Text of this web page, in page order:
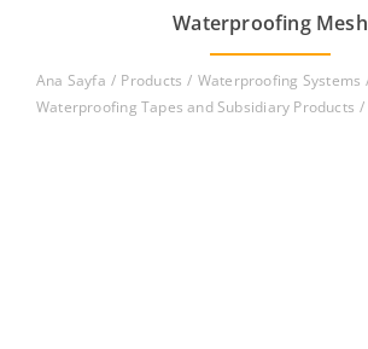
Documents
Waterproofing Mesh
Ana Sayfa Products
Waterproofing Systems
Waterproofing Tapes and Subsidiary Products